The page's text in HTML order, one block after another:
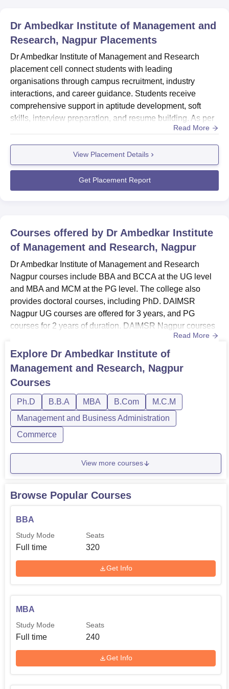
Dr Ambedkar Institute of Management and
Research, Nagpur Placements
Dr Ambedkar Institute of Management and Research
placement cell connect students with leading
organisations through campus recruitment, industry
interactions, and career guidance. Students receive
comprehensive support in aptitude development, soft
skills, interview preparation, and resume building. As per
the NIRF report 2026, DAIMSR Nagpur median salary for
PG students was Rs 3,84,500. Dr Ambedkar Institute of
Management and Research placement cell organises a
compulsory summer internship programme (SIP) that
provides students with 8-10 weeks...
Read More
View Placement Details
Get Placement Report
Courses offered by Dr Ambedkar Institute
of Management and Research, Nagpur
Dr Ambedkar Institute of Management and Research
Nagpur courses include BBA and BCCA at the UG level
and MBA and MCM at the PG level. The college also
provides doctoral courses, including PhD. DAIMSR
Nagpur UG courses are offered for 3 years, and PG
courses for 2 years of duration. DAIMSR Nagpur courses
are available in the full-time study mode only. Dr
Ambedkar Institute of Management and Research offers
courses in the streams of Management and Business
Administration, Computer Applications and IT, and
Commerce. DAIMSR Nagpur fees may vary dep...
Read More
Explore Dr Ambedkar Institute of
Management and Research, Nagpur
Courses
Ph.D B.B.A MBA B.Com
M.C.M
Management and Business Administration
Commerce
View more courses
Browse Popular Courses
BBA
Study Mode
Full time
Seats
320
Get Info
MBA
Study Mode
Full time
Seats
240
Get Info